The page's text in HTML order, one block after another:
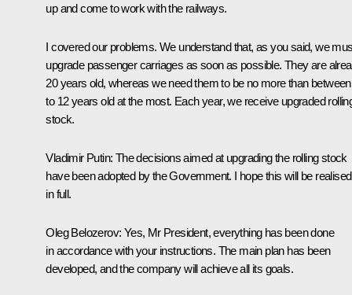
up and come to work with the railways.
I covered our problems. We understand that, as you said, we
upgrade passenger carriages as soon as possible. They are
20 years old, whereas we need them to be no more than
to 12 years old at the most. Each year, we receive upgraded
stock.
Vladimir Putin: The decisions aimed at upgrading the rolling stock
have been adopted by the Government. I hope this will be realised
in full.
Oleg Belozerov: Yes, Mr President, everything has been done
in accordance with your instructions. The main plan has been
developed, and the company will achieve all its goals.